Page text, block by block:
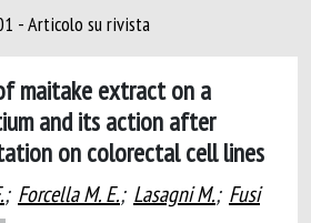
- Articolo su rivista
maitake extract on a
and its action after
on colorectal cell lines
; Forcella M. E.; Lasagni M.; Fusi